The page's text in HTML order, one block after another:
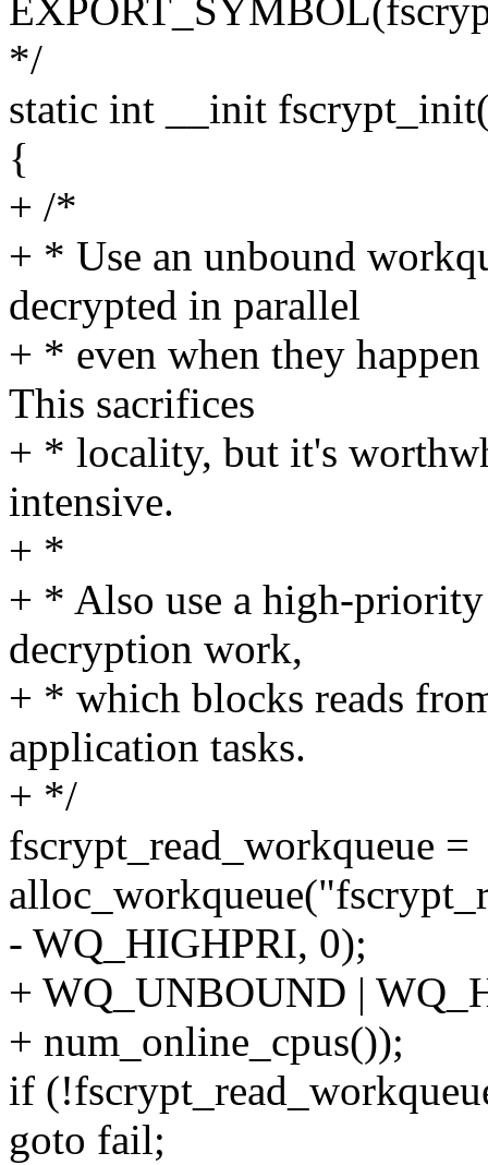
*/
static int __init
{
+ /*
+ * Use an unbound
decrypted in parallel
+ * even when they
This sacrifices
+ * locality, but it's
intensive.
+ *
+ * Also use a high-
decryption work,
+ * which blocks reads
application tasks.
+ */
fscrypt_read_workqueue =
- WQ_HIGHPRI, 0);
+ WQ_UNBOUND |
+ num_online_cpus());
if
goto fail;